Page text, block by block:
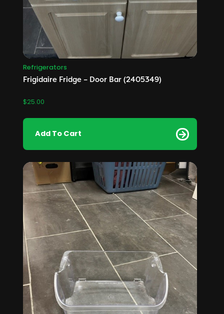
Refrigerators
Frigidaire Fridge – Door Bar (2405349)
$25.00
Add To Cart